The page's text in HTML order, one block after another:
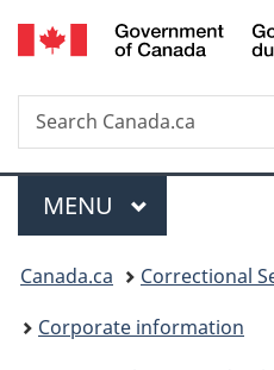
Search
Search
Canada.ca
Menu
MAIN
MENU
You
are
Canada.ca
Correctional
Corporate information